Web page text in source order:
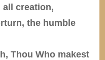
all creation,
the humble
Thou Who makest